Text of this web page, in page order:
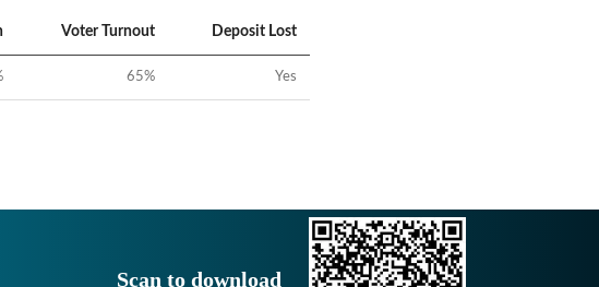
Voter Turnout Deposit Lost
65% Yes
Scan to download